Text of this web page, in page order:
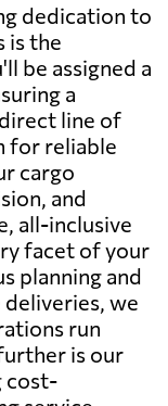
dedication to
is the
be assigned a
a
line of
for reliable
cargo
and
all-inclusive
facet of your
planning and
we
run
is our
cost-